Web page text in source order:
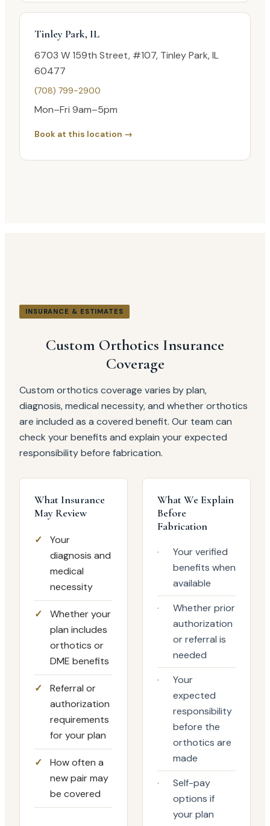
Tinley Park, IL
6703 W 159th Street, #107, Tinley Park, IL
60477
(708) 799-2900
Mon–Fri 9am–5pm
Book at this location →
INSURANCE & ESTIMATES
Custom Orthotics Insurance
Coverage
Custom orthotics coverage varies by plan,
diagnosis, medical necessity, and whether orthotics
are included as a covered benefit. Our team can
check your benefits and explain your expected
responsibility before fabrication.
What Insurance
May Review
✓
Your
diagnosis and
medical
necessity
✓
Whether your
plan includes
orthotics or
DME benefits
✓
Referral or
authorization
requirements
for your plan
✓
How often a
new pair may
be covered
What We Explain
Before
Fabrication
·
Your verified
benefits when
available
·
Whether prior
authorization
or referral is
needed
·
Your
expected
responsibility
before the
orthotics are
made
·
Self-pay
options if
your plan